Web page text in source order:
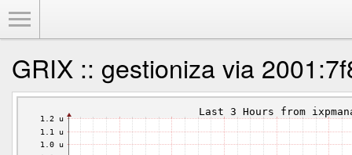
GRIX :: gestioniza via